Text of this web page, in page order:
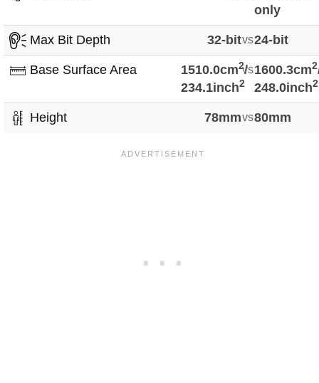
only
Max Bit Depth 32-bitvs24-bit
Base Surface Area 1510.0cm2/
234.1inch2
vs1600.3cm2
248.0inch2
Height 78mmvs80mm